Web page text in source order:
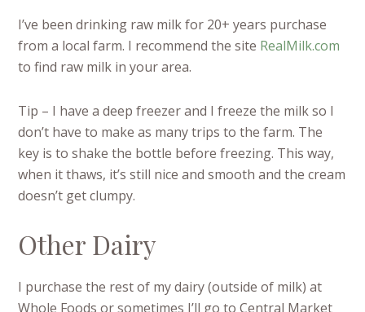
I’ve been drinking raw milk for 20+ years purchase
from a local farm. I recommend the site RealMilk.com
to find raw milk in your area.
Tip – I have a deep freezer and I freeze the milk so I
don’t have to make as many trips to the farm. The
key is to shake the bottle before freezing. This way,
when it thaws, it’s still nice and smooth and the cream
doesn’t get clumpy.
Other Dairy
I purchase the rest of my dairy (outside of milk) at
Whole Foods or sometimes I’ll go to Central Market